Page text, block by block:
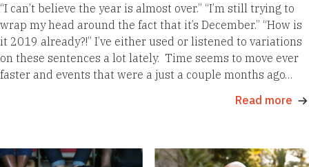
“I can’t believe the year is almost over.” “I’m still trying to
wrap my head around the fact that it’s December.” “How is
it 2019 already?!” I’ve either used or listened to variations
on these sentences a lot lately. Time seems to move ever
faster and events that were a just a couple months ago…
Read more